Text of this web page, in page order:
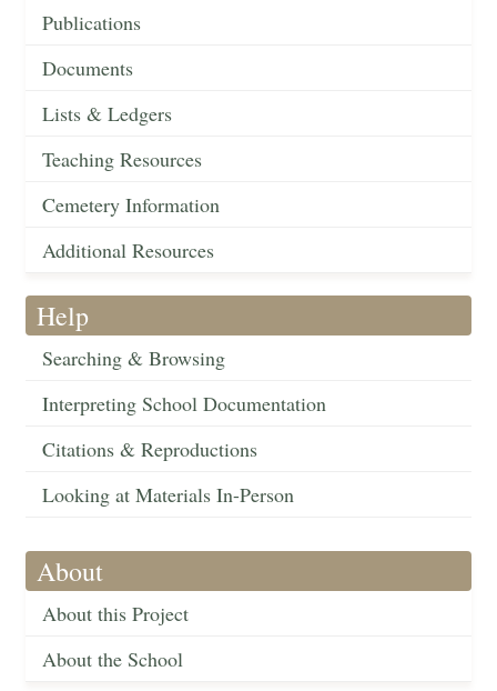
Publications
Documents
Lists & Ledgers
Teaching Resources
Cemetery Information
Additional Resources
Help
Searching & Browsing
Interpreting School Documentation
Citations & Reproductions
Looking at Materials In-Person
About
About this Project
About the School